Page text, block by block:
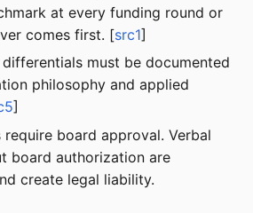
at every funding round or
comes first. [src1]
must be documented
philosophy and applied
]
board approval. Verbal
board authorization are
create legal liability.